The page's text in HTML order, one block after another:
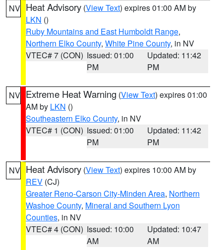
NV Heat Advisory (View Text) expires 01:00 AM by
LKN ()
Ruby Mountains and East Humboldt Range,
Northern Elko County, White Pine County, in NV
VTEC# 7 (CON) Issued: 01:00
PM
Updated: 11:42
PM
NV Extreme Heat Warning (View Text) expires 01:00
AM by LKN ()
Southeastern Elko County, in NV
VTEC# 1 (CON) Issued: 01:00
PM
Updated: 11:42
PM
NV Heat Advisory (View Text) expires 10:00 AM by
REV (CJ)
Greater Reno-Carson City-Minden Area, Northern
Washoe County, Mineral and Southern Lyon
Counties, in NV
VTEC# 4 (CON) Issued: 10:00
AM
Updated: 10:47
AM